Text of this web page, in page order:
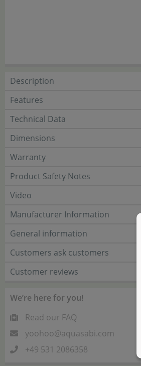
Description
Features
Technical Data
Dimensions
Warranty
Product Safety Notes
Video
Manufacturer Information
General information
Customers ask customers
Customer reviews
We’re here for you!
Read our FAQ
yoohoo@aquasabi.com
+49 531 2086358